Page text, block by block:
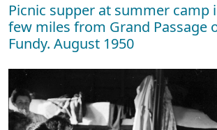
Picnic supper at summer camp
few miles from Grand Passage
Fundy. August 1950